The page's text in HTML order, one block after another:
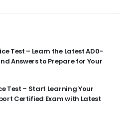
Test – Learn the Latest AD0-
Answers to Prepare for Your
Test – Start Learning Your
Certified Exam with Latest